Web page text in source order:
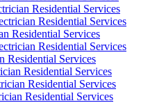
Residential Services
Residential Services
Residential Services
Residential Services
Residential Services
Residential Services
Residential Services
Residential Services